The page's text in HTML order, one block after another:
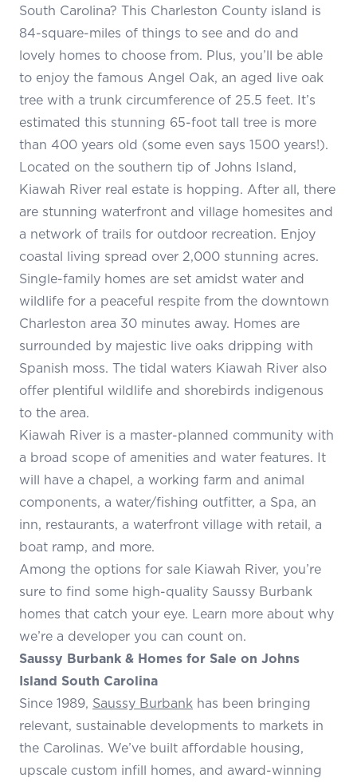
South Carolina? This Charleston County island is
84-square-miles of things to see and do and
lovely homes to choose from. Plus, you’ll be able
to enjoy the famous Angel Oak, an aged live oak
tree with a trunk circumference of 25.5 feet. It’s
estimated this stunning 65-foot tall tree is more
than 400 years old (some even says 1500 years!).
Located on the southern tip of Johns Island,
Kiawah River real estate is hopping. After all, there
are stunning waterfront and village homesites and
a network of trails for outdoor recreation. Enjoy
coastal living spread over 2,000 stunning acres.
Single-family homes are set amidst water and
wildlife for a peaceful respite from the downtown
Charleston area 30 minutes away. Homes are
surrounded by majestic live oaks dripping with
Spanish moss. The tidal waters Kiawah River also
offer plentiful wildlife and shorebirds indigenous
to the area.
Kiawah River is a master-planned community with
a broad scope of amenities and water features. It
will have a chapel, a working farm and animal
components, a water/fishing outfitter, a Spa, an
inn, restaurants, a waterfront village with retail, a
boat ramp, and more.
Among the options for sale Kiawah River, you’re
sure to find some high-quality Saussy Burbank
homes that catch your eye. Learn more about why
we’re a developer you can count on.
Saussy Burbank & Homes for Sale on Johns
Island South Carolina
Since 1989, Saussy Burbank has been bringing
relevant, sustainable developments to markets in
the Carolinas. We’ve built affordable housing,
upscale custom infill homes, and award-winning